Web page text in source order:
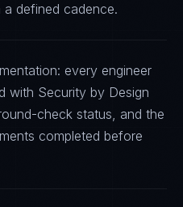
defined cadence.
every engineer
with Security by Design
check status, and the
completed before